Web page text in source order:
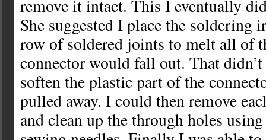
remove it intact. This I eventually
She suggested I place the soldering
row of soldered joints to melt all of
connector would fall out. That
soften the plastic part of the
pulled away. I could then remove
and clean up the through holes